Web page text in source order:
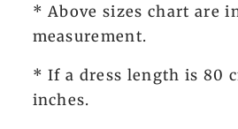
* Above sizes chart are
measurement.
* If a dress length is 80
inches.